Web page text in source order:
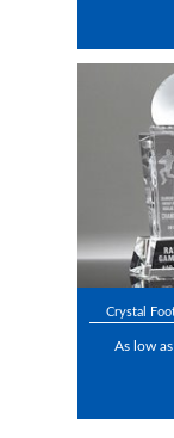
Crystal
As low